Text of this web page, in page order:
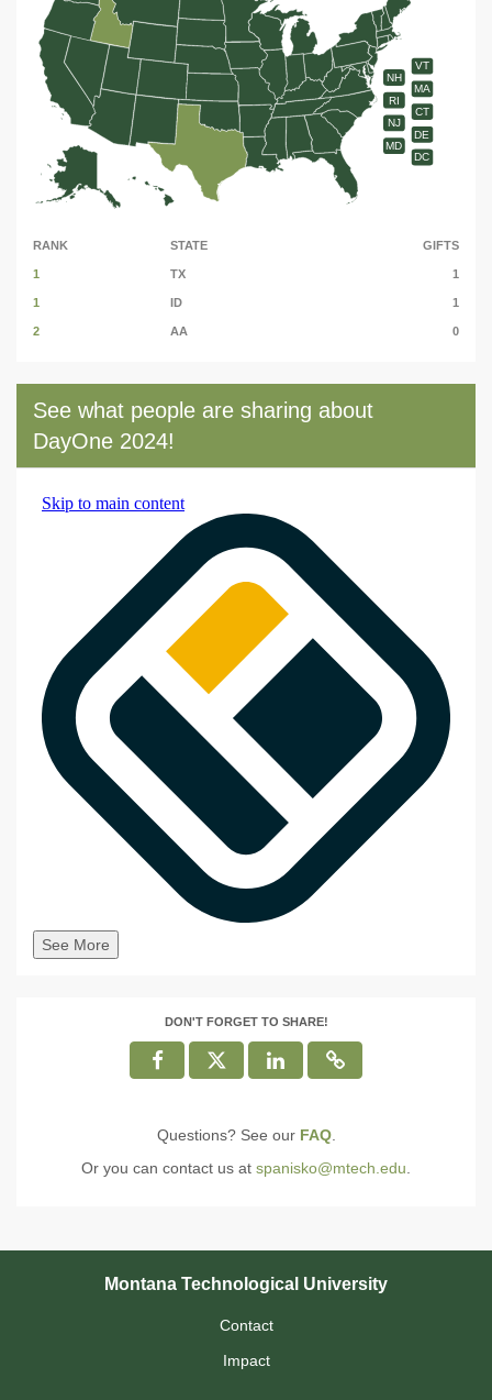
VT
NH
MA
RI
CT
NJ
DE
MD
DC
RANK STATE GIFTS
1 TX 1
1 ID 1
2 AA 0
See what people are sharing about
DayOne 2024!
See More
DON'T FORGET TO SHARE!
Questions? See our FAQ.
Or you can contact us at spanisko@mtech.edu
Montana Technological University
Contact
Impact